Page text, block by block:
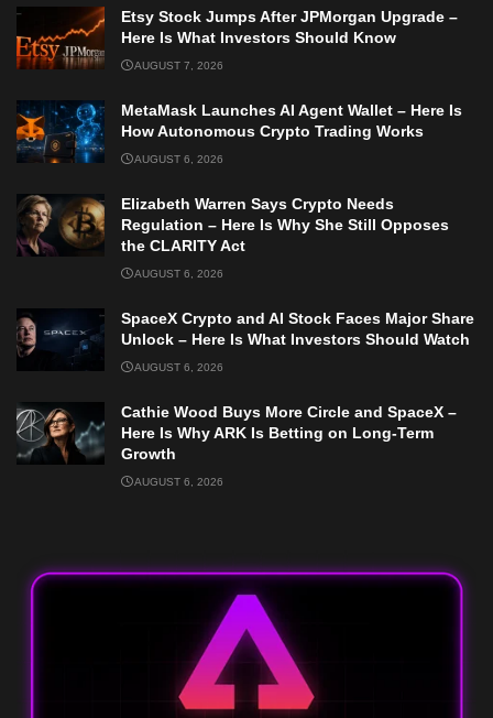
Etsy Stock Jumps After JPMorgan Upgrade –
Here Is What Investors Should Know
AUGUST 7, 2026
MetaMask Launches AI Agent Wallet – Here Is
How Autonomous Crypto Trading Works
AUGUST 6, 2026
Elizabeth Warren Says Crypto Needs
Regulation – Here Is Why She Still Opposes
the CLARITY Act
AUGUST 6, 2026
SpaceX Crypto and AI Stock Faces Major Share
Unlock – Here Is What Investors Should Watch
AUGUST 6, 2026
Cathie Wood Buys More Circle and SpaceX –
Here Is Why ARK Is Betting on Long-Term
Growth
AUGUST 6, 2026